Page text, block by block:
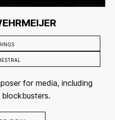
for media, including